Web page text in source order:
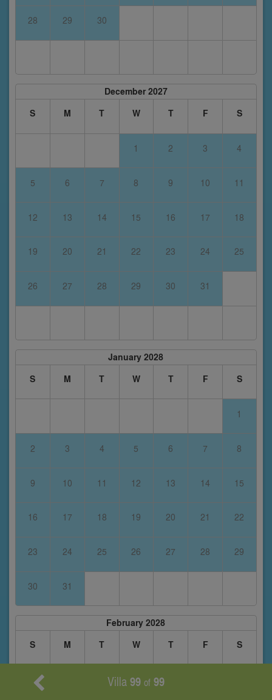
28 29 30
December 2027
S
M T W T F S
1 2 3 4
5 6 7 8 9 10 11
12 13 14 15 16 17 18
19 20 21 22 23 24 25
26 27 28 29 30 31
January 2028
S
M T W T F S
1
2 3 4 5 6 7 8
9 10 11 12 13 14 15
16 17 18 19 20 21 22
23 24 25 26 27 28 29
30 31
February 2028
S
M T W T F S
2
Villa99 of 99